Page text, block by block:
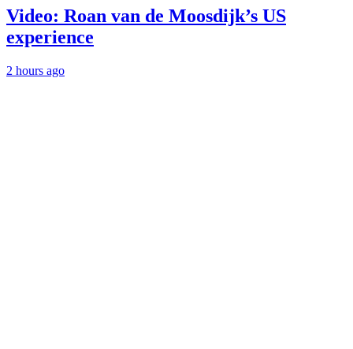
Video: Roan van de Moosdijk’s US
experience
2 hours ago